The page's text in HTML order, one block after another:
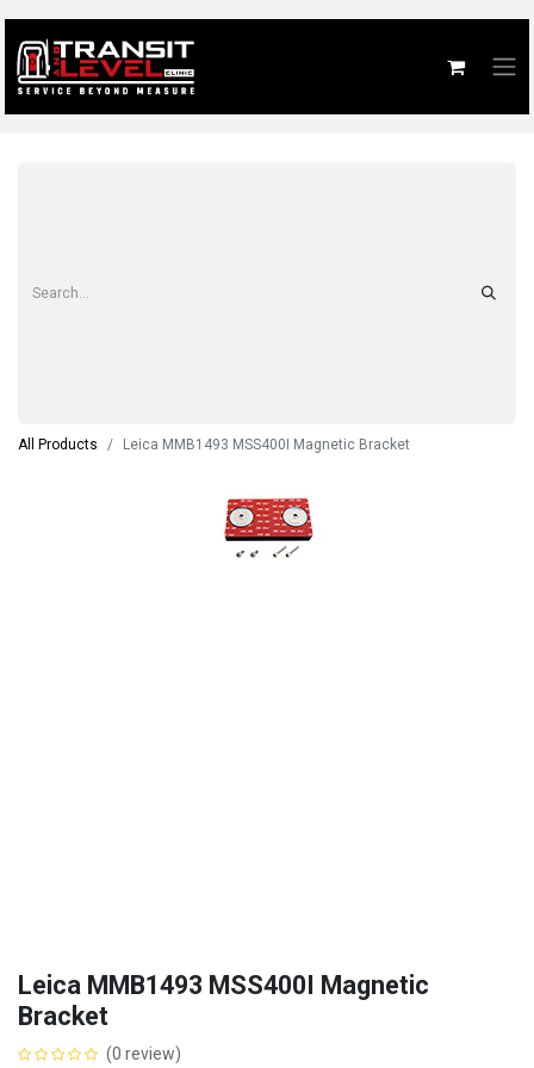
All Products Leica MMB1493 MSS400I Magnetic Bracket
Leica MMB1493 MSS400I Magnetic
Bracket
(0 review)